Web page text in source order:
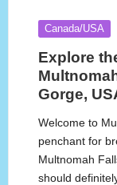
Posted
Canada/USA
Explore
Gorge,
Welcome to
penchant for
Multnomah
should